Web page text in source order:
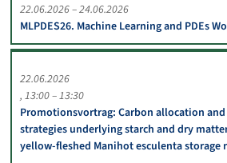
22.06.2026 – 24.06.2026
MLPDES26. Machine Learning and PDEs
22.06.2026
13:00 – 13:30
Promotionsvortrag: Carbon allocation
strategies underlying starch and dry
yellow-fleshed Manihot esculenta storage